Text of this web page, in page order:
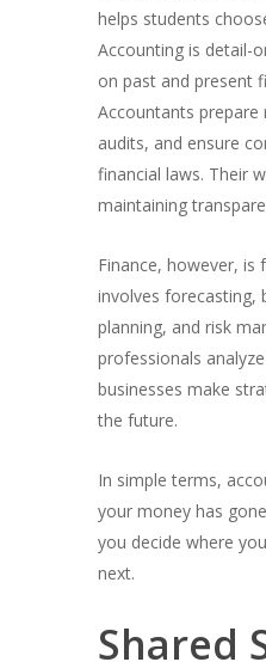
helps students
Accounting is detail-
on past and present
Accountants prepare
audits, and ensure
financial laws. Their
maintaining
Finance, however, is
involves forecasting,
planning, and risk
professionals
businesses make
the future.
In simple terms,
your money has
you decide where
next.
Shared